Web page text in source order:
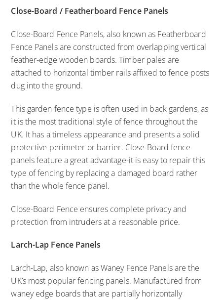
Close-Board / Featherboard Fence Panels
Close-Board Fence Panels, also known as Featherboard
Fence Panels are constructed from overlapping vertical
feather-edge wooden boards. Timber pales are
attached to horizontal timber rails affixed to fence posts
dug into the ground.
This garden fence type is often used in back gardens, as
it is the most traditional style of fence throughout the
UK. It has a timeless appearance and presents a solid
protective perimeter or barrier. Close-Board fence
panels feature a great advantage-it is easy to repair this
type of fencing by replacing a damaged board rather
than the whole fence panel.
Close-Board Fence ensures complete privacy and
protection from intruders at a reasonable price.
Larch-Lap Fence Panels
Larch-Lap, also known as Waney Fence Panels are the
UK’s most popular fencing panels. Manufactured from
waney edge boards that are partially horizontally